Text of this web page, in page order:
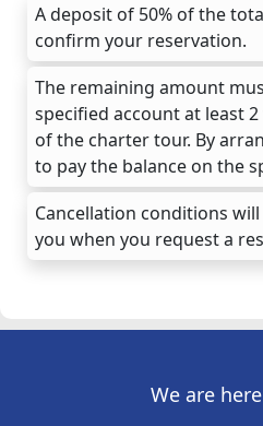
A deposit of 50% of the
confirm your reservation.
The remaining amount
specified account at least
of the charter tour. By
to pay the balance on the
Cancellation conditions
you when you request a
We are